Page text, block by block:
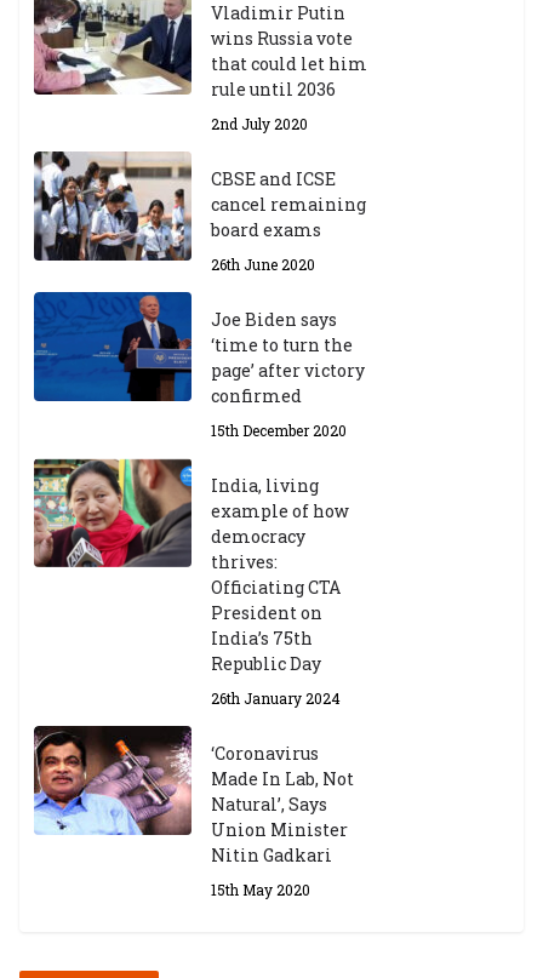
Vladimir Putin
wins Russia vote
that could let him
rule until 2036
2nd July 2020
CBSE and ICSE
cancel remaining
board exams
26th June 2020
Joe Biden says
‘time to turn the
page’ after victory
confirmed
15th December 2020
India, living
example of how
democracy
thrives:
Officiating CTA
President on
India’s 75th
Republic Day
26th January 2024
‘Coronavirus
Made In Lab, Not
Natural’, Says
Union Minister
Nitin Gadkari
15th May 2020